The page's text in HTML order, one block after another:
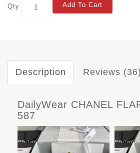
Qty Add To Cart
Description Reviews (36)
DailyWear CHANEL
587